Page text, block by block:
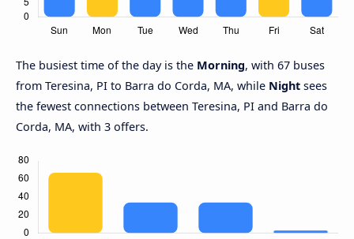
The busiest time of the day is the Morning, with 67 buses
from Teresina, PI to Barra do Corda, MA, while Night sees
the fewest connections between Teresina, PI and Barra do
Corda, MA, with 3 offers.